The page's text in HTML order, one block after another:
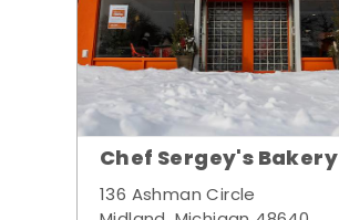
Chef Sergey's Bakery
136 Ashman Circle